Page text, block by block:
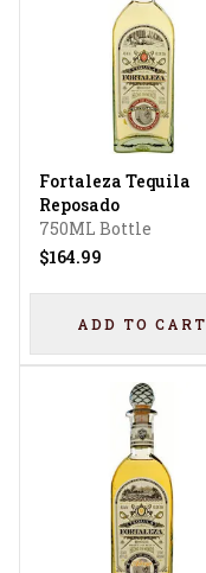
Fortaleza Tequila
Reposado
750ML Bottle
$164.99
ADD TO CART